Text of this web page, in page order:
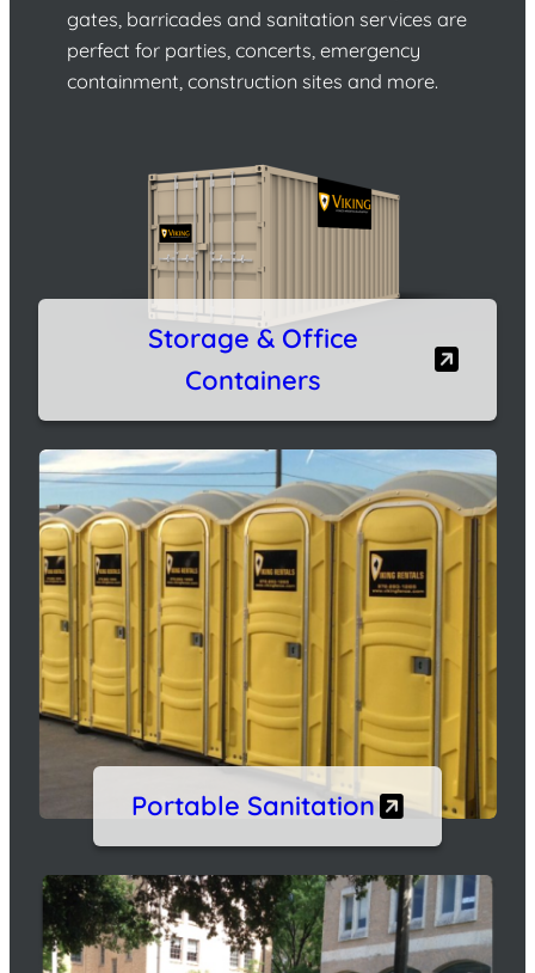
gates, barricades and sanitation services are
perfect for parties, concerts, emergency
containment, construction sites and more.
Storage & Office
Containers
Portable Sanitation